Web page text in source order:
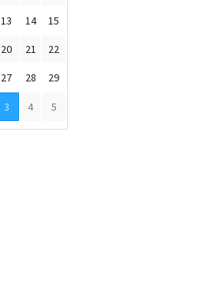
13 14
15
20 21
22
27 28 29
3 4 5